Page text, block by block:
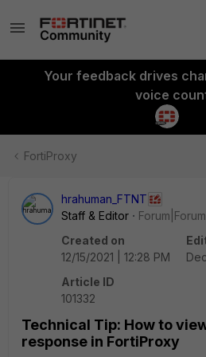
Your feedback drives
voice
FortiProxy
hrahuman_FTNT
Staff & Editor
Created on
12/15/2021 | 12:28 PM
Article ID
101332
Technical Tip: How to
response in FortiProxy